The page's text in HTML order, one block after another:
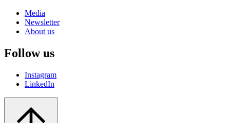
Media
Newsletter
About us
Follow us
Instagram
LinkedIn